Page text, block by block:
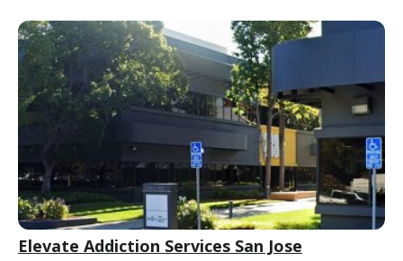
Elevate Addiction Services San Jose